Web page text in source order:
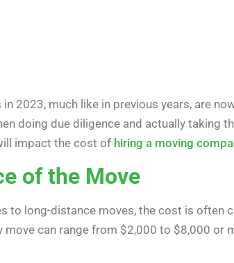
2023, much like in previous years, are
doing due diligence and actually taking
impact the cost of hiring a moving
of the Move
to long-distance moves, the cost is often
move can range from $2,000 to $8,000 or